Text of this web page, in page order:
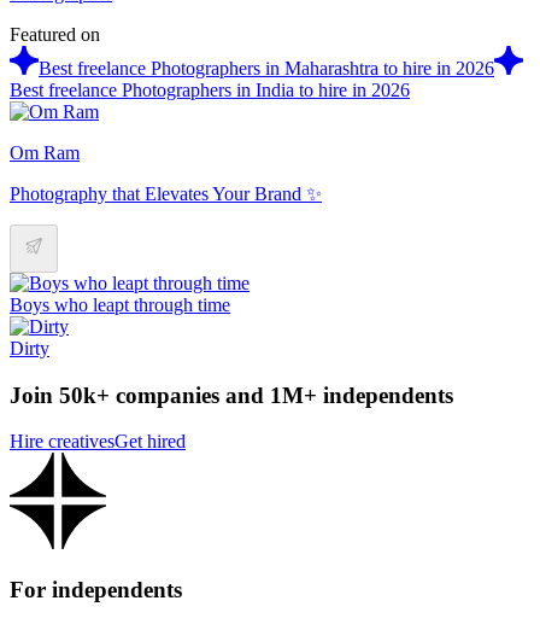
Featured on
Best freelance Photographers in Maharashtra to hire in 2026
Best freelance Photographers in India to hire in 2026
Om Ram
Photography that Elevates Your Brand ✨
Boys who leapt through time
Dirty
Join 50k+ companies and 1M+ independents
Hire creativesGet hired
For independents